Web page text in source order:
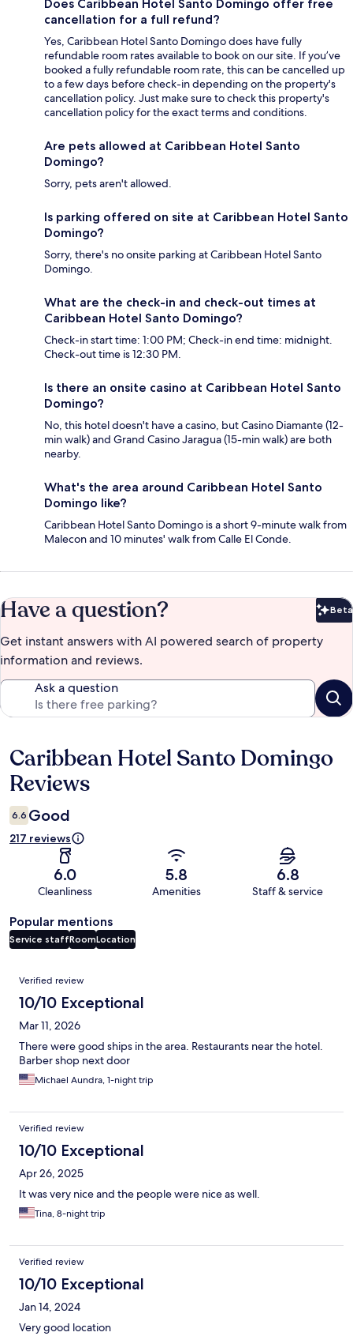
Does Caribbean Hotel Santo Domingo offer free
cancellation for a full refund?
Yes, Caribbean Hotel Santo Domingo does have fully
refundable room rates available to book on our site. If you’ve
booked a fully refundable room rate, this can be cancelled up
to a few days before check-in depending on the property's
cancellation policy. Just make sure to check this property's
cancellation policy for the exact terms and conditions.
Are pets allowed at Caribbean Hotel Santo
Domingo?
Sorry, pets aren't allowed.
Is parking offered on site at Caribbean Hotel Santo
Domingo?
Sorry, there's no onsite parking at Caribbean Hotel Santo
Domingo.
What are the check-in and check-out times at
Caribbean Hotel Santo Domingo?
Check-in start time: 1:00 PM; Check-in end time: midnight.
Check-out time is 12:30 PM.
Is there an onsite casino at Caribbean Hotel Santo
Domingo?
No, this hotel doesn't have a casino, but Casino Diamante (12-
min walk) and Grand Casino Jaragua (15-min walk) are both
nearby.
What's the area around Caribbean Hotel Santo
Domingo like?
Caribbean Hotel Santo Domingo is a short 9-minute walk from
Malecon and 10 minutes' walk from Calle El Conde.
Have a question? Beta
Get instant answers with AI powered search of property
information and reviews.
Ask a question
Reviews
Caribbean Hotel Santo Domingo
Reviews
6.6 Good
217 reviews
6.0
Cleanliness
5.8
Amenities
6.8
Staff & service
Popular mentions
Service staffRoomLocation
Reviews
Verified review
10/10 Exceptional
Mar 11, 2026
There were good ships in the area. Restaurants near the hotel.
Barber shop next door
Michael Aundra, 1-night trip
Verified review
10/10 Exceptional
Apr 26, 2025
It was very nice and the people were nice as well.
Tina, 8-night trip
Verified review
10/10 Exceptional
Jan 14, 2024
Very good location